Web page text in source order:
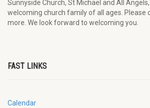
Sunnyside Church, St Michael and All
welcoming church family of all ages. Please
more. We look forward to welcoming you.
FAST LINKS
Calendar